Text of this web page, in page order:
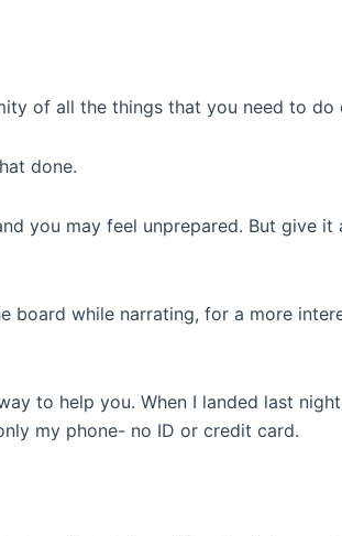
of all the things that you need to
done.
you may feel unprepared. But give
board while narrating, for a more
to help you. When I landed last
my phone- no ID or credit card.